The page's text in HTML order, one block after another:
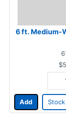
6 ft. Medium-
Add Stock